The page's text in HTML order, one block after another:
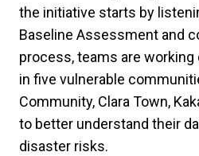
the initiative starts by
Baseline Assessment and
process, teams are
in five vulnerable
Community, Clara Town,
to better understand their
disaster risks.